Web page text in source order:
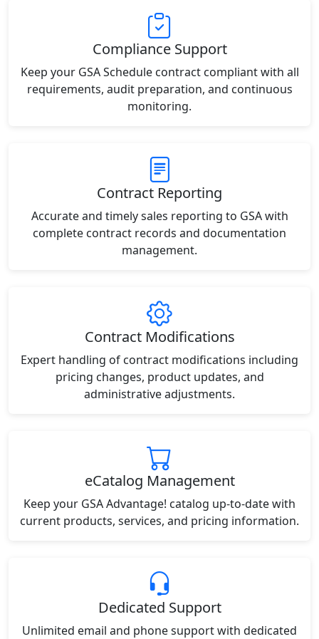
Compliance Support
Keep your GSA Schedule contract compliant with all
requirements, audit preparation, and continuous
monitoring.
Contract Reporting
Accurate and timely sales reporting to GSA with
complete contract records and documentation
management.
Contract Modifications
Expert handling of contract modifications including
pricing changes, product updates, and
administrative adjustments.
eCatalog Management
Keep your GSA Advantage! catalog up-to-date with
current products, services, and pricing information.
Dedicated Support
Unlimited email and phone support with dedicated